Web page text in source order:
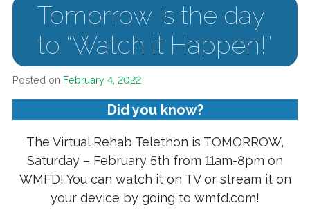
Tomorrow is the day
to “Watch it Happen!”
Posted on February 4, 2022
Did you know?
The Virtual Rehab Telethon is TOMORROW,
Saturday – February 5th from 11am-8pm on
WMFD! You can watch it on TV or stream it on
your device by going to wmfd.com!